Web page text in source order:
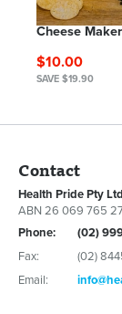
Cheese Maker
$10.00
SAVE $19.90
Contact
Health Pride Pty Ltd
ABN 26 069 765
Phone:
(02)
Fax:
(02)
Email: